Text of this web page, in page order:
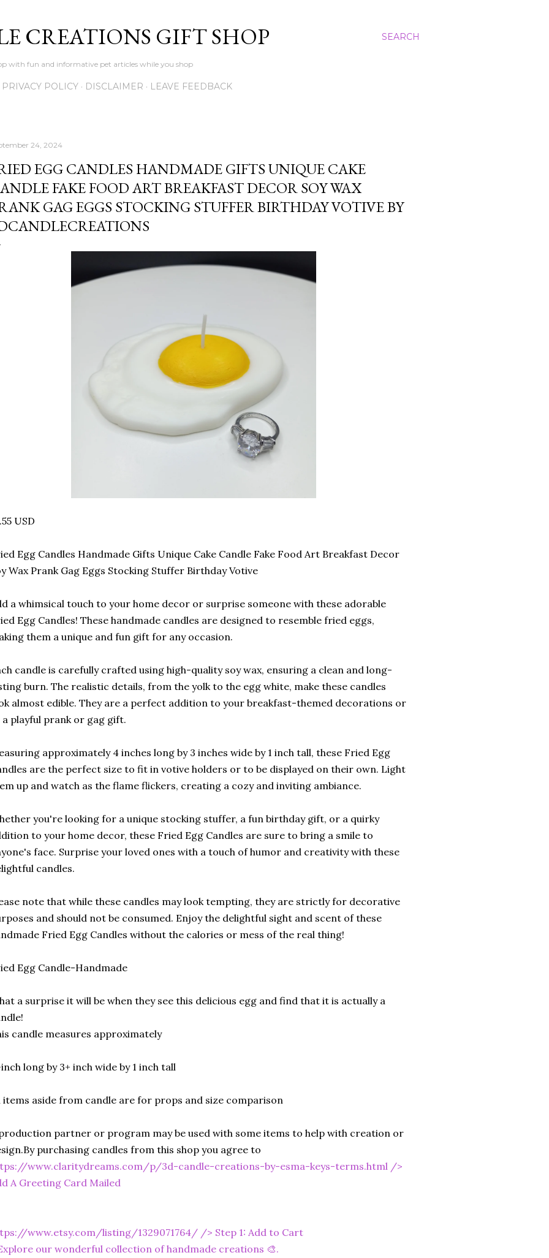
SEARCH
CREATIONS GIFT SHOP
with fun and informative pet articles while you shop
PRIVACY POLICY DISCLAIMER LEAVE FEEDBACK
24, 2024
EGG CANDLES HANDMADE GIFTS UNIQUE CAKE
FAKE FOOD ART BREAKFAST DECOR SOY WAX
GAG EGGS STOCKING STUFFER BIRTHDAY VOTIVE BY
USD
Egg Candles Handmade Gifts Unique Cake Candle Fake Food Art Breakfast Decor
Wax Prank Gag Eggs Stocking Stuffer Birthday Votive
a whimsical touch to your home decor or surprise someone with these adorable
Egg Candles! These handmade candles are designed to resemble fried eggs,
them a unique and fun gift for any occasion.
candle is carefully crafted using high-quality soy wax, ensuring a clean and long-
burn. The realistic details, from the yolk to the egg white, make these candles
almost edible. They are a perfect addition to your breakfast-themed decorations or
a playful prank or gag gift.
approximately 4 inches long by 3 inches wide by 1 inch tall, these Fried Egg
are the perfect size to fit in votive holders or to be displayed on their own. Light
up and watch as the flame flickers, creating a cozy and inviting ambiance.
you're looking for a unique stocking stuffer, a fun birthday gift, or a quirky
to your home decor, these Fried Egg Candles are sure to bring a smile to
face. Surprise your loved ones with a touch of humor and creativity with these
candles.
note that while these candles may look tempting, they are strictly for decorative
and should not be consumed. Enjoy the delightful sight and scent of these
Fried Egg Candles without the calories or mess of the real thing!
Egg Candle-Handmade
a surprise it will be when they see this delicious egg and find that it is actually a
candle measures approximately
long by 3+ inch wide by 1 inch tall
items aside from candle are for props and size comparison
partner or program may be used with some items to help with creation or
purchasing candles from this shop you agree to
www.claritydreams.com/p/3d-candle-creations-by-esma-keys-terms.html />
A Greeting Card Mailed
www.etsy.com/listing/1329071764/ /> Step 1: Add to Cart
our wonderful collection of handmade creations 🎨.